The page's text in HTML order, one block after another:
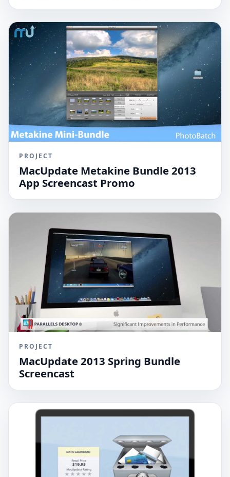
PROJECT
MacUpdate Metakine Bundle 2013
App Screencast Promo
PROJECT
MacUpdate 2013 Spring Bundle
Screencast